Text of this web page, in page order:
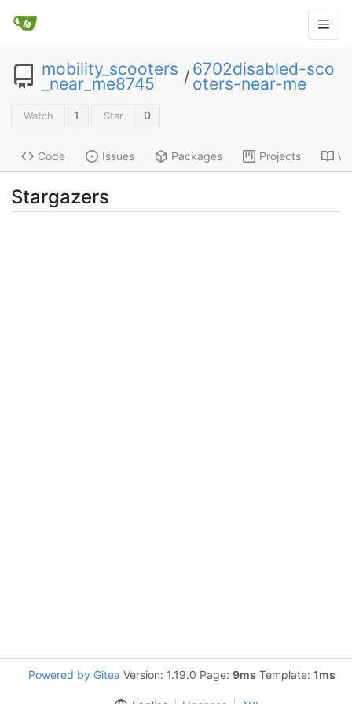
mobility_scooters
_near_me8745 / 6702disabled-sco
oters-near-me
Watch 1 Star 0
Code Issues Packages Projects
Stargazers
Powered by Gitea Version: 1.19.0 Page: 9ms Template: 1ms